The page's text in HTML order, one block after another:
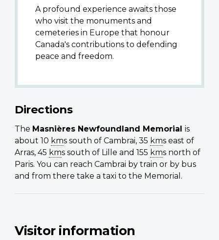
A profound experience awaits those
who visit the monuments and
cemeteries in Europe that honour
Canada's contributions to defending
peace and freedom.
Directions
The Masnières Newfoundland Memorial is
about 10 kms south of Cambrai, 35 kms east of
Arras, 45 kms south of Lille and 155 kms north of
Paris. You can reach Cambrai by train or by bus
and from there take a taxi to the Memorial.
Visitor information